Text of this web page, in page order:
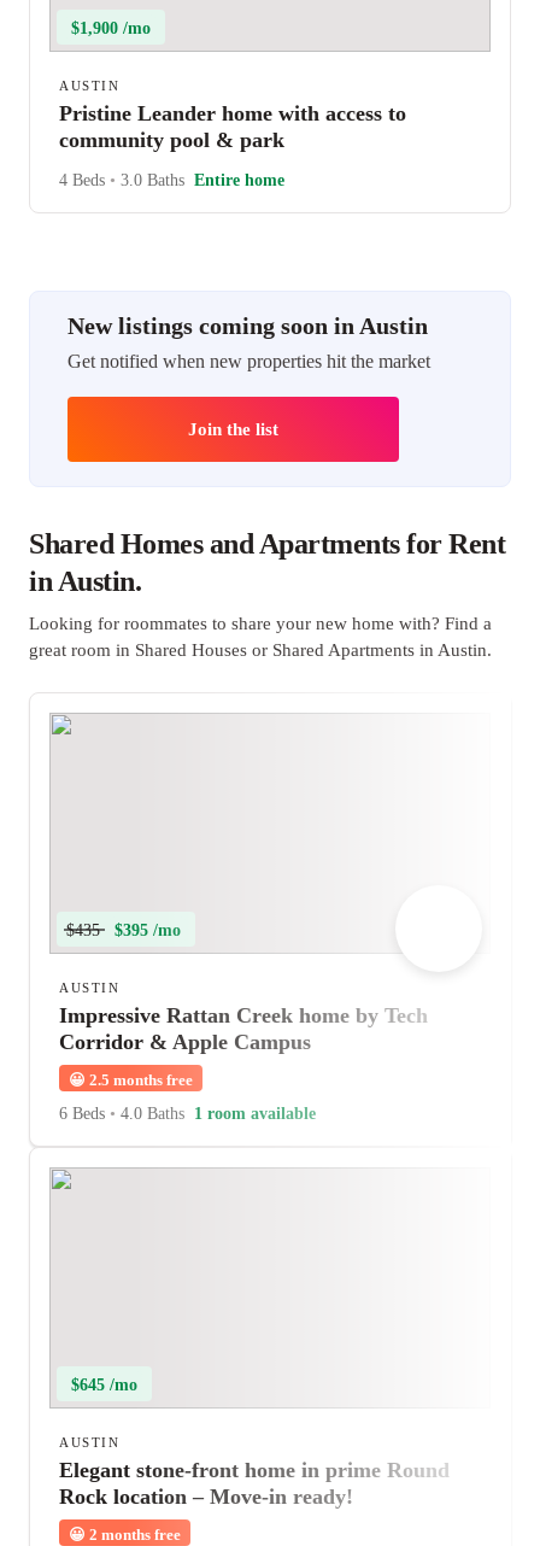
$1,900 /mo
AUSTIN
Pristine Leander home with access to
community pool & park
4 Beds • 3.0 Baths Entire home
New listings coming soon in Austin
Get notified when new properties hit the market
Join the list
Shared Homes and Apartments for Rent
in Austin.
Looking for roommates to share your new home with? Find a
great room in Shared Houses or Shared Apartments in Austin.
$435 $395 /mo
AUSTIN
Impressive Rattan Creek home by Tech
Corridor & Apple Campus
😀 2.5 months free
6 Beds • 4.0 Baths 1 room available
$645 /mo
AUSTIN
Elegant stone-front home in prime Round
Rock location – Move-in ready!
😀 2 months free